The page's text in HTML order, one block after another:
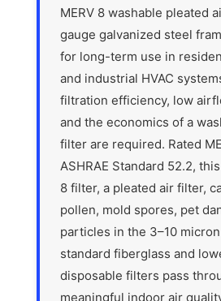
MERV 8 washable pleated
gauge galvanized steel
for long-term use in
and industrial HVAC
filtration efficiency, low
and the economics of a
filter are required. Rated
ASHRAE Standard 52.2,
8 filter, a pleated air filter,
pollen, mold spores, pet
particles in the 3–10
standard fiberglass and
disposable filters pass
meaningful indoor air